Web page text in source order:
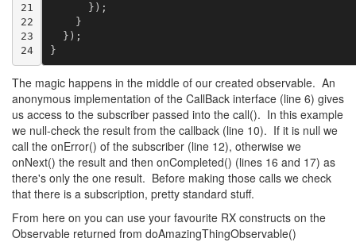
21
22
23
24
});
}
});
}
The magic happens in the middle of our created observable. An
anonymous implementation of the CallBack interface (line 6) gives
us access to the subscriber passed into the call(). In this example
we null-check the result from the callback (line 10). If it is null we
call the onError() of the subscriber (line 12), otherwise we
onNext() the result and then onCompleted() (lines 16 and 17) as
there's only the one result. Before making those calls we check
that there is a subscription, pretty standard stuff.
From here on you can use your favourite RX constructs on the
Observable returned from doAmazingThingObservable()